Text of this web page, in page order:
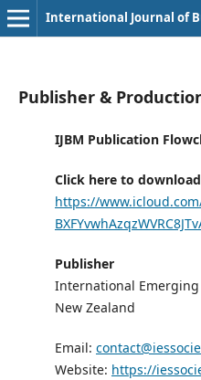
International Journal of
Publisher &
IJBM Publication
Click here to
https://
Publisher
International Emerging
New Zealand
Email:
Website: https://